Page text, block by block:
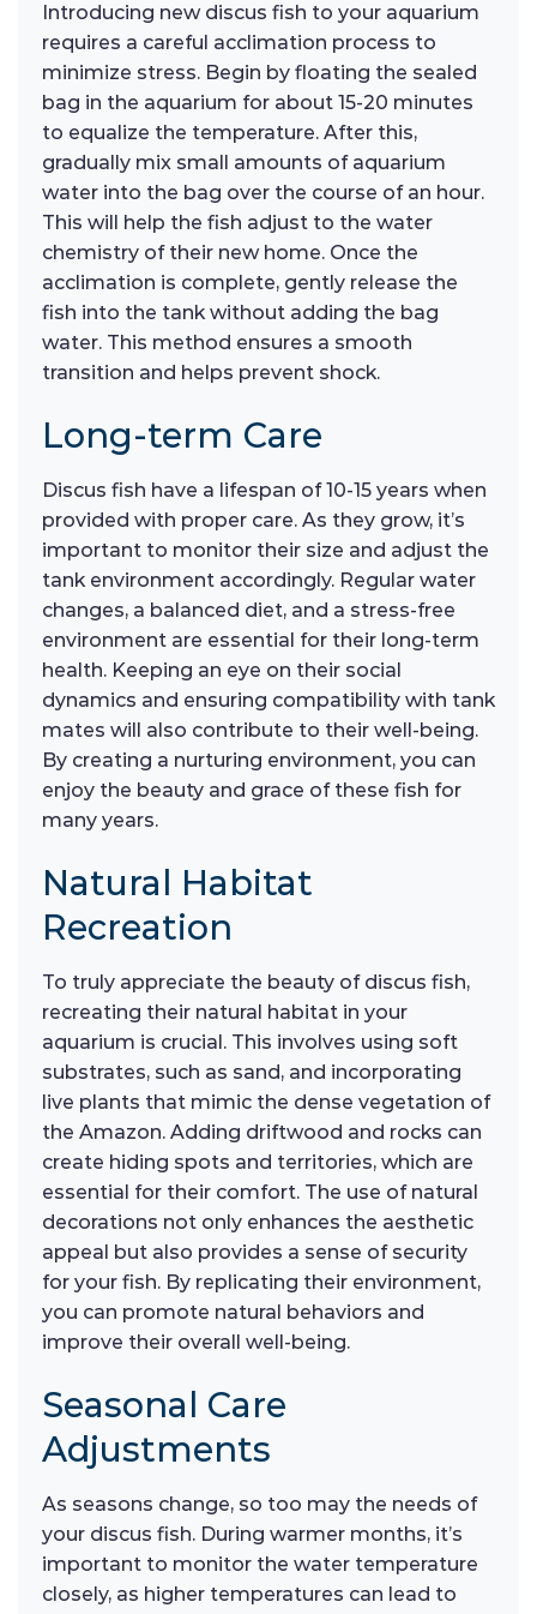
Introducing new discus fish to your aquarium
requires a careful acclimation process to
minimize stress. Begin by floating the sealed
bag in the aquarium for about 15-20 minutes
to equalize the temperature. After this,
gradually mix small amounts of aquarium
water into the bag over the course of an hour.
This will help the fish adjust to the water
chemistry of their new home. Once the
acclimation is complete, gently release the
fish into the tank without adding the bag
water. This method ensures a smooth
transition and helps prevent shock.
Long-term Care
Discus fish have a lifespan of 10-15 years when
provided with proper care. As they grow, it’s
important to monitor their size and adjust the
tank environment accordingly. Regular water
changes, a balanced diet, and a stress-free
environment are essential for their long-term
health. Keeping an eye on their social
dynamics and ensuring compatibility with tank
mates will also contribute to their well-being.
By creating a nurturing environment, you can
enjoy the beauty and grace of these fish for
many years.
Natural Habitat
Recreation
To truly appreciate the beauty of discus fish,
recreating their natural habitat in your
aquarium is crucial. This involves using soft
substrates, such as sand, and incorporating
live plants that mimic the dense vegetation of
the Amazon. Adding driftwood and rocks can
create hiding spots and territories, which are
essential for their comfort. The use of natural
decorations not only enhances the aesthetic
appeal but also provides a sense of security
for your fish. By replicating their environment,
you can promote natural behaviors and
improve their overall well-being.
Seasonal Care
Adjustments
As seasons change, so too may the needs of
your discus fish. During warmer months, it’s
important to monitor the water temperature
closely, as higher temperatures can lead to